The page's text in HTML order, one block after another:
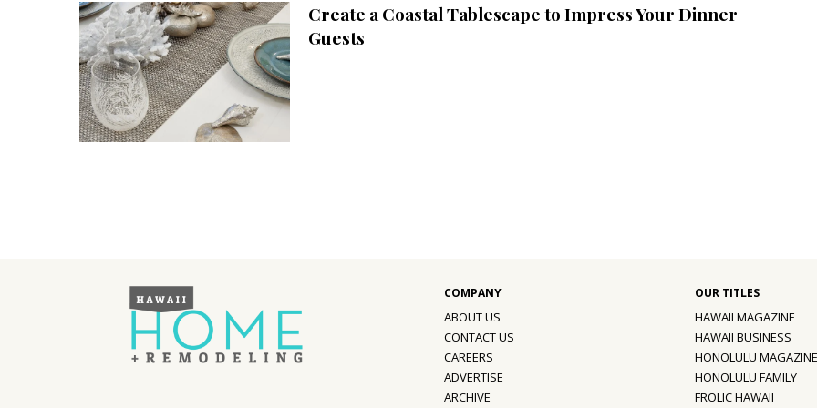
Interior Design
Appliances
Flooring
Furniture
Magazine Locations
Create a Coastal Tablescape to Impress Your Dinner
Guests
ABOUT US
CONTACT US
CAREERS
ADVERTISE
ARCHIVE
HAWAII MAGAZINE
HAWAII BUSINESS
HONOLULU MAGAZINE
HONOLULU FAMILY
FROLIC HAWAII